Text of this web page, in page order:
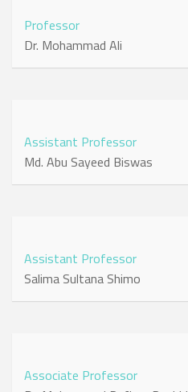
Professor
Dr. Mohammad Ali
Assistant Professor
Md. Abu Sayeed Biswas
Assistant Professor
Salima Sultana Shimo
Associate Professor